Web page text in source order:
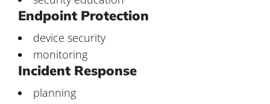
Endpoint Protection
device security
monitoring
Incident Response
planning